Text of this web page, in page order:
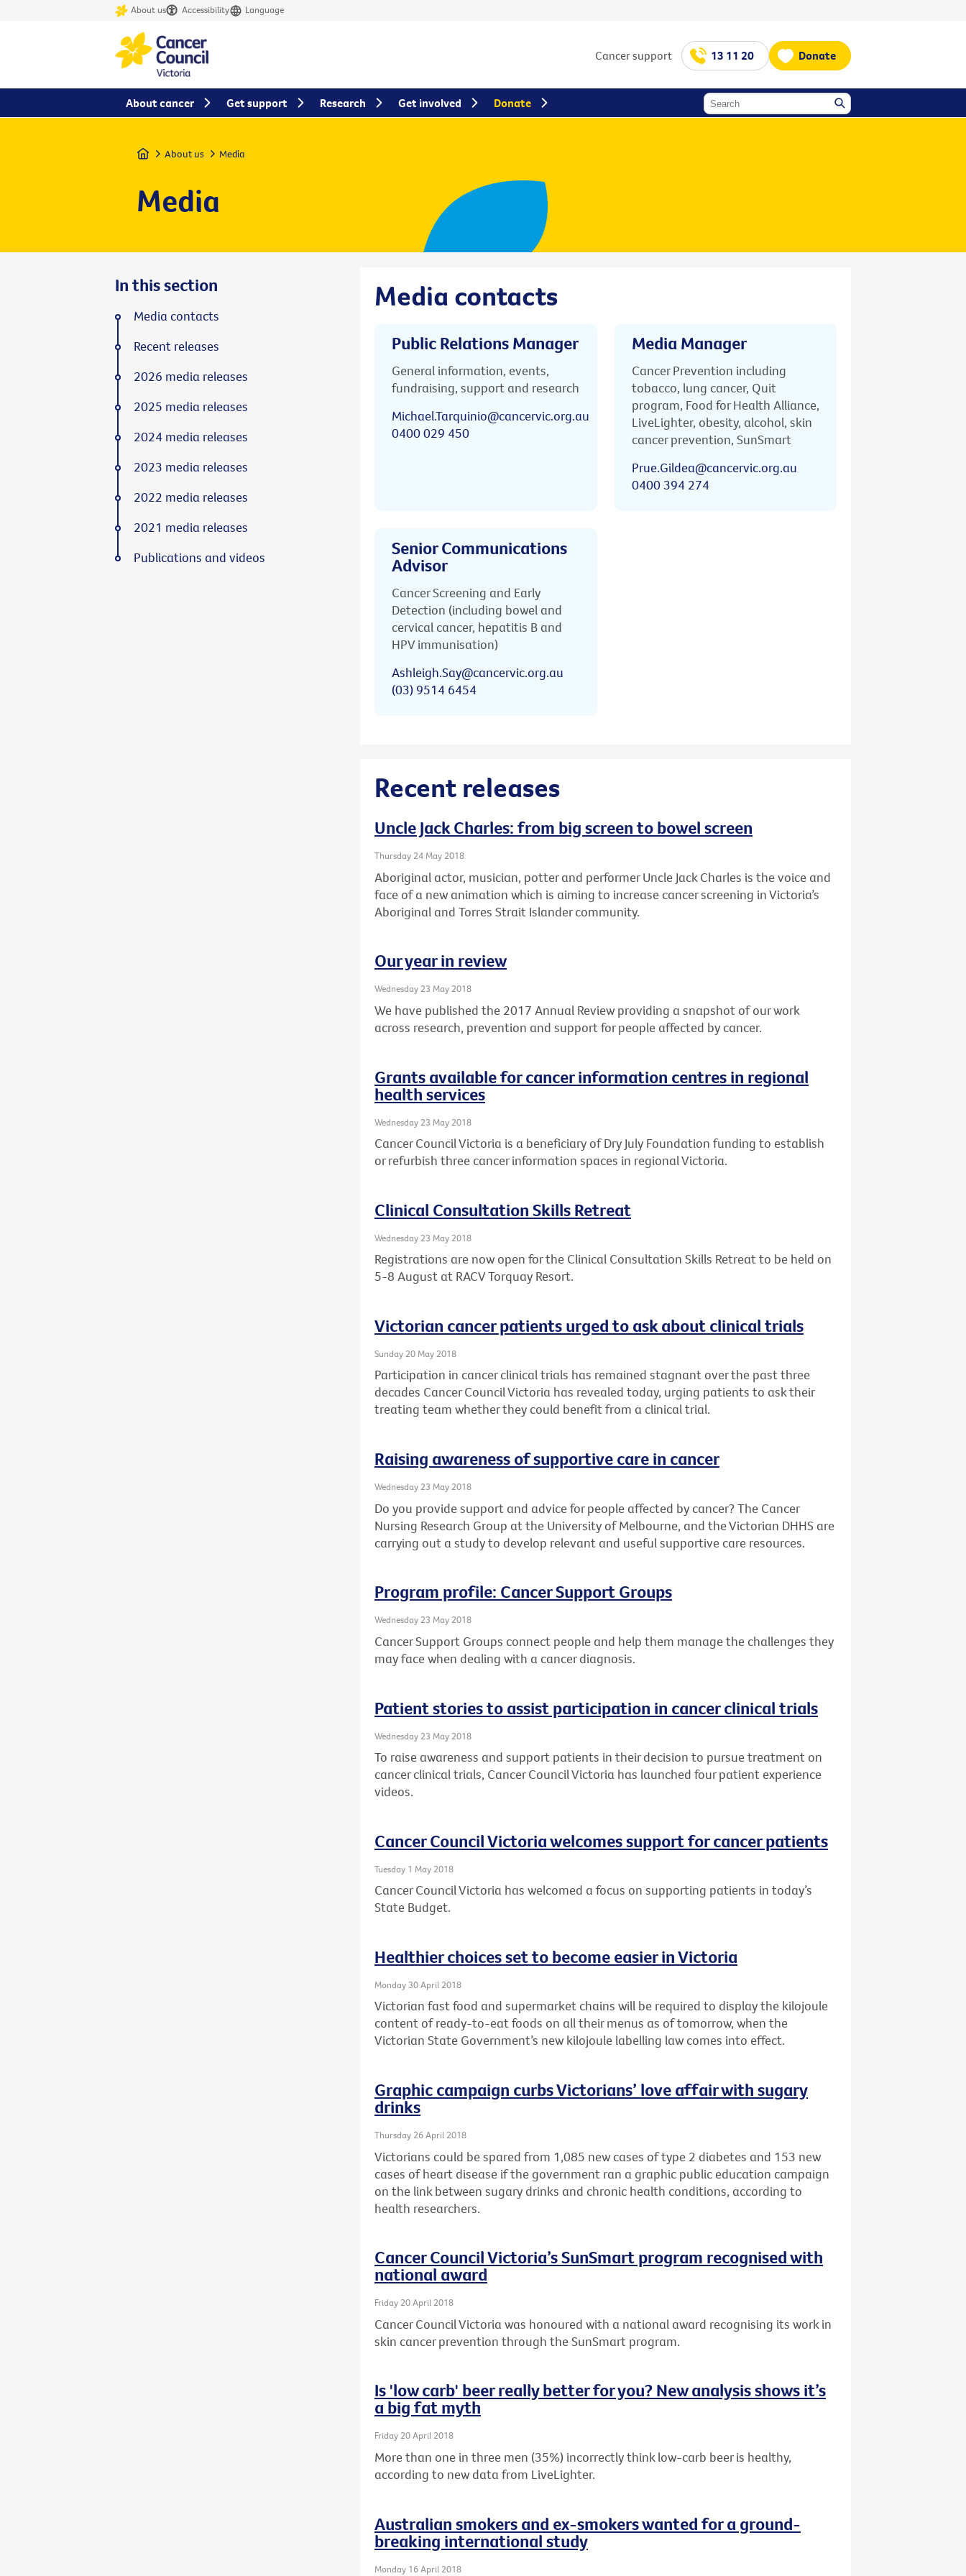
About us Accessibility Language
Cancer support 13 11 20 Donate
Home About us Media
Media
Media contacts
Public Relations Manager
General information, events,
fundraising, support and research
Michael.Tarquinio@cancervic.org.au
0400 029 450
Media Manager
Cancer Prevention including
tobacco, lung cancer, Quit
program, Food for Health Alliance,
LiveLighter, obesity, alcohol, skin
cancer prevention, SunSmart
Prue.Gildea@cancervic.org.au
0400 394 274
Senior Communications
Advisor
Cancer Screening and Early
Detection (including bowel and
cervical cancer, hepatitis B and
HPV immunisation)
Ashleigh.Say@cancervic.org.au
(03) 9514 6454
Recent releases
Uncle Jack Charles: from big screen to bowel screen
Thursday 24 May 2018
Aboriginal actor, musician, potter and performer Uncle Jack Charles is the voice and
face of a new animation which is aiming to increase cancer screening in Victoria’s
Aboriginal and Torres Strait Islander community.
Our year in review
Wednesday 23 May 2018
We have published the 2017 Annual Review providing a snapshot of our work
across research, prevention and support for people affected by cancer.
Grants available for cancer information centres in regional
health services
Wednesday 23 May 2018
Cancer Council Victoria is a beneficiary of Dry July Foundation funding to establish
or refurbish three cancer information spaces in regional Victoria.
Clinical Consultation Skills Retreat
Wednesday 23 May 2018
Registrations are now open for the Clinical Consultation Skills Retreat to be held on
5-8 August at RACV Torquay Resort.
Victorian cancer patients urged to ask about clinical trials
Sunday 20 May 2018
Participation in cancer clinical trials has remained stagnant over the past three
decades Cancer Council Victoria has revealed today, urging patients to ask their
treating team whether they could benefit from a clinical trial.
Raising awareness of supportive care in cancer
Wednesday 23 May 2018
Do you provide support and advice for people affected by cancer? The Cancer
Nursing Research Group at the University of Melbourne, and the Victorian DHHS are
carrying out a study to develop relevant and useful supportive care resources.
Program profile: Cancer Support Groups
Wednesday 23 May 2018
Cancer Support Groups connect people and help them manage the challenges they
may face when dealing with a cancer diagnosis.
Patient stories to assist participation in cancer clinical trials
Wednesday 23 May 2018
To raise awareness and support patients in their decision to pursue treatment on
cancer clinical trials, Cancer Council Victoria has launched four patient experience
videos.
Cancer Council Victoria welcomes support for cancer patients
Tuesday 1 May 2018
Cancer Council Victoria has welcomed a focus on supporting patients in today’s
State Budget.
Healthier choices set to become easier in Victoria
Monday 30 April 2018
Victorian fast food and supermarket chains will be required to display the kilojoule
content of ready-to-eat foods on all their menus as of tomorrow, when the
Victorian State Government’s new kilojoule labelling law comes into effect.
Graphic campaign curbs Victorians’ love affair with sugary
drinks
Thursday 26 April 2018
Victorians could be spared from 1,085 new cases of type 2 diabetes and 153 new
cases of heart disease if the government ran a graphic public education campaign
on the link between sugary drinks and chronic health conditions, according to
health researchers.
Cancer Council Victoria’s SunSmart program recognised with
national award
Friday 20 April 2018
Cancer Council Victoria was honoured with a national award recognising its work in
skin cancer prevention through the SunSmart program.
Is 'low carb' beer really better for you? New analysis shows it’s
a big fat myth
Friday 20 April 2018
More than one in three men (35%) incorrectly think low-carb beer is healthy,
according to new data from LiveLighter.
Australian smokers and ex-smokers wanted for a ground-
breaking international study
Monday 16 April 2018
In this section
Media contacts
Recent releases
2026 media releases
2025 media releases
2024 media releases
2023 media releases
2022 media releases
2021 media releases
Publications and videos
About cancer Get support Research Get involved Donate